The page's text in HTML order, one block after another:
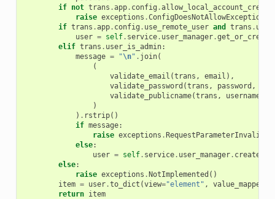
if not trans .app. config .
raise exceptions .ConfigDoesNotAllowException
if trans .app. config . use_remote_user and trans .
user = self. service. user_manager.
elif trans . user_is_admin:
message = "\n" . join(
(
validate_email (trans , email ),
validate_password (trans , password ,
validate_publicname(trans , username
)
) . rstrip()
if message:
raise exceptions .
else:
user = self. service. user_manager. create
else:
raise exceptions .NotImplemented ()
item = user.to_dict (view="element" , value_mapper
return item